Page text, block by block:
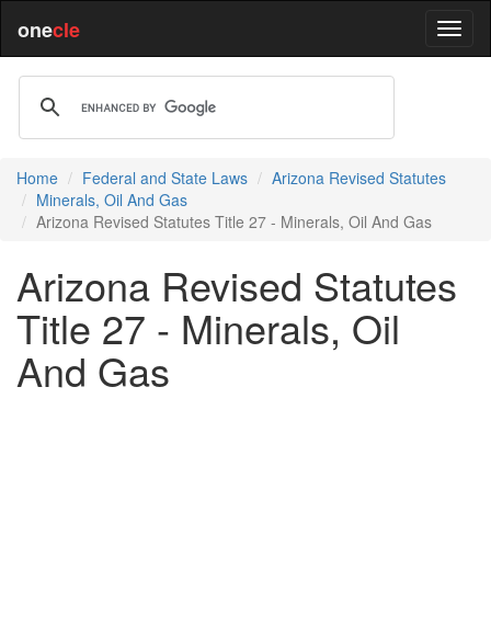
onecle
Home Federal and State Laws
Arizona Revised Statutes
Minerals, Oil And Gas
Arizona Revised Statutes Title 27 - Minerals, Oil And Gas
Arizona Revised Statutes
Title 27 - Minerals, Oil
And Gas